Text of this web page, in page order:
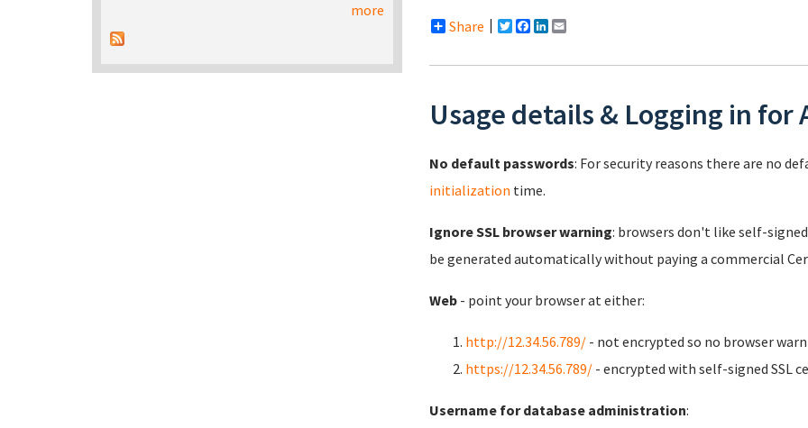
Share Twitter
Facebook
LinkedIn
Usage details & Logging in
No default passwords: For security reasons there are no
initialization time.
Ignore SSL browser warning: browsers don't like self-
be generated automatically without paying a commercial
Web - point your browser at either:
http://12.34.56.789/ - not encrypted so no browser
https://12.34.56.789/ - encrypted with self-signed SSL
Username for database administration:
more